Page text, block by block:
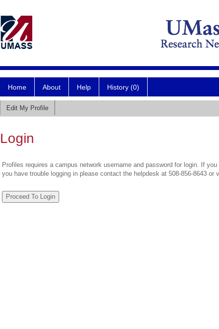
Home About Help History (0)
Edit My Profile
Login
Profiles requires a campus network username and password for login. If
you have trouble logging in please contact the helpdesk at 508-856-8643 or